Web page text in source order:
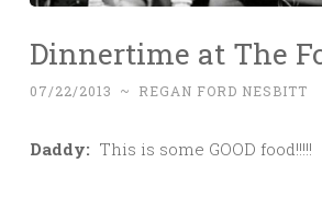
Dinnertime at The
07/22/2013 ~ REGAN FORD NESBITT
Daddy: This is some GOOD food!!!!!